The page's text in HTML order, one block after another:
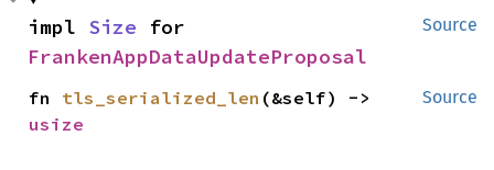
Source
impl Size
FrankenAppDataUpdateProposal
Source
fn tls_serialized_len
usize